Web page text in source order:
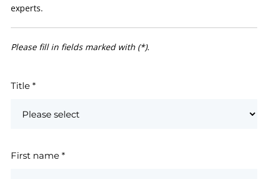
experts.
Please fill in fields marked with (*).
Title *
First name *